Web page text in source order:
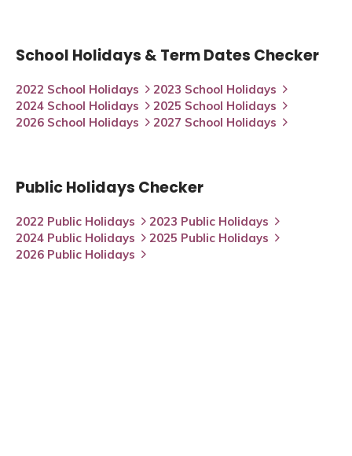
School Holidays & Term Dates Checker
2022 School Holidays
2023 School Holidays
2024 School Holidays
2025 School Holidays
2026 School Holidays
2027 School Holidays
Public Holidays Checker
2022 Public Holidays
2023 Public Holidays
2024 Public Holidays
2025 Public Holidays
2026 Public Holidays